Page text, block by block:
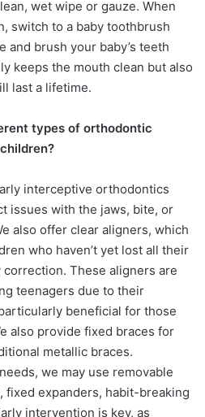
wet wipe or gauze. When
switch to a baby toothbrush
and brush your baby’s teeth
keeps the mouth clean but also
last a lifetime.
types of orthodontic
interceptive orthodontics
issues with the jaws, bite, or
also offer clear aligners, which
who haven’t yet lost all their
These aligners are
teenagers due to their
beneficial for those
also provide fixed braces for
metallic braces.
we may use removable
fixed expanders, habit-breaking
intervention is key, as